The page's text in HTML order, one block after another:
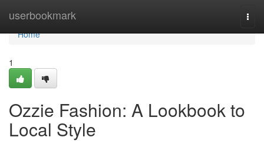
userbookmark
Home
Home
1
Ozzie Fashion: A Lookbook to
Local Style